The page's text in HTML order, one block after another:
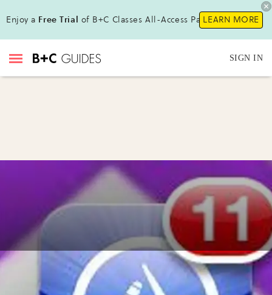
Enjoy a Free Trial of B+C Classes All-Access Pass !LEARN MORE
SIGN IN